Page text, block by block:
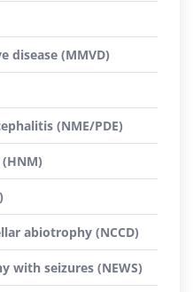
disease (MMVD)
(NME/PDE)
abiotrophy (NCCD)
with seizures (NEWS)